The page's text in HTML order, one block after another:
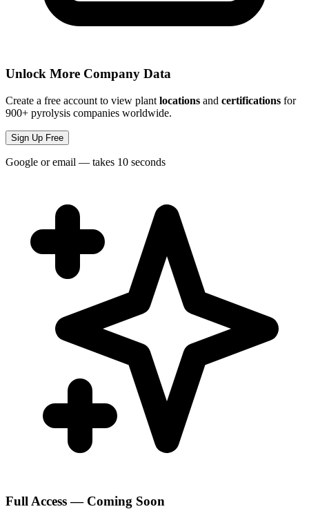
Unlock More Company Data
Create a free account to view plant locations and certifications for
900+ pyrolysis companies worldwide.
Sign Up Free
Google or email — takes 10 seconds
Full Access — Coming Soon